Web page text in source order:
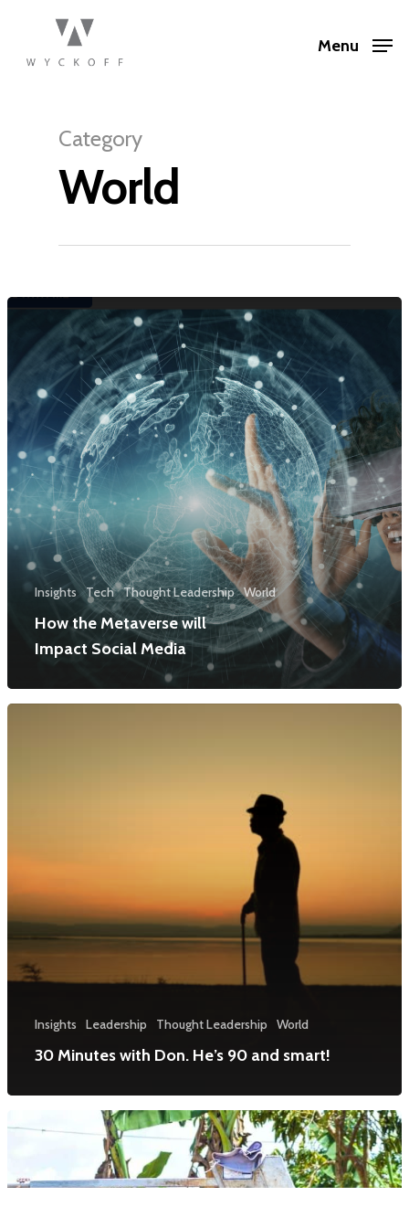
Menu
Category
World
Insights Tech Thought Leadership World
How the Metaverse will
Impact Social Media
Insights Leadership Thought Leadership World
30 Minutes with Don. He’s 90 and smart!